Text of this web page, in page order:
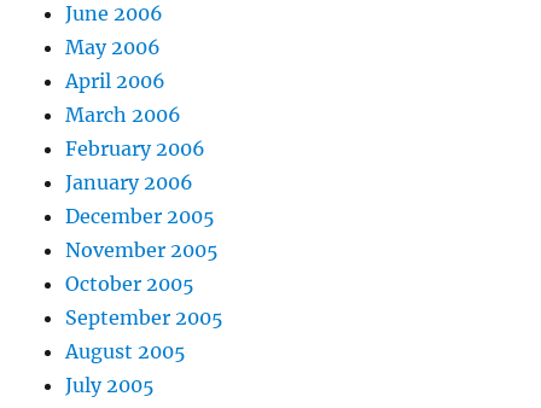
June 2006
May 2006
April 2006
March 2006
February 2006
January 2006
December 2005
November 2005
October 2005
September 2005
August 2005
July 2005